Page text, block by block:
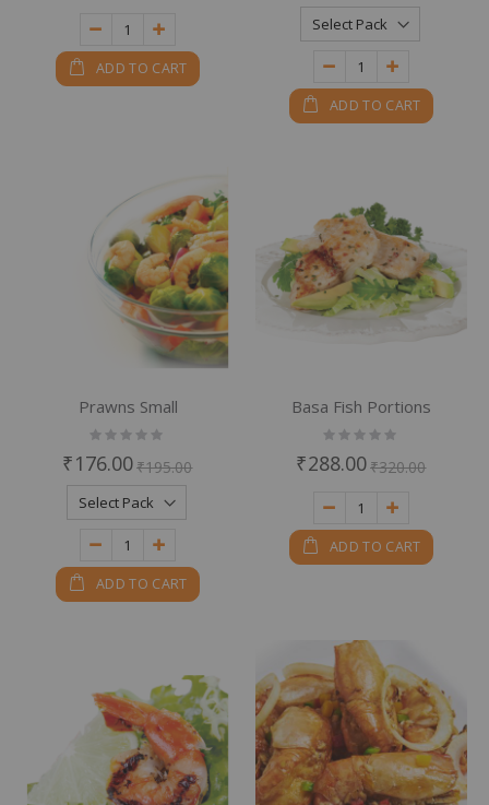
ADD TO CART
ADD TO CART
Prawns Small
Rating:
0%
₹176.00₹195.00
ADD TO CART
Basa Fish Portions
Rating:
0%
₹288.00₹320.00
ADD TO CART